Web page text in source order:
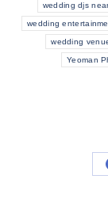
wedding djs
wedding
wedding
Yeoman